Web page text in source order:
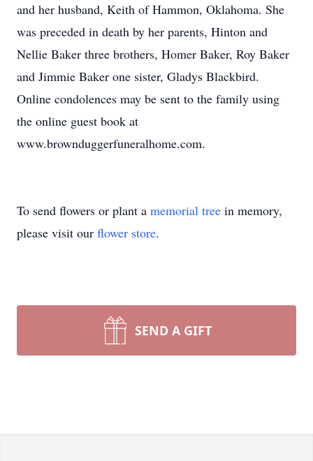
and her husband, Keith of Hammon, Oklahoma. She
was preceded in death by her parents, Hinton and
Nellie Baker three brothers, Homer Baker, Roy Baker
and Jimmie Baker one sister, Gladys Blackbird.
Online condolences may be sent to the family using
the online guest book at
www.brownduggerfuneralhome.com.
To send flowers or plant a memorial tree in memory,
please visit our flower store.
SEND A GIFT